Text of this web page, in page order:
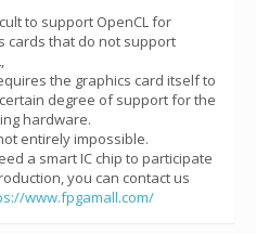
to support OpenCL for
cards that do not support
the graphics card itself to
degree of support for the
hardware.
entirely impossible.
a smart IC chip to participate
you can contact us
www.fpgamall.com/